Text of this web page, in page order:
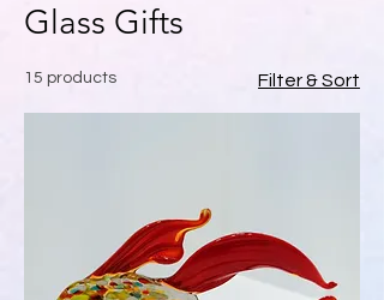
Glass Gifts
15 products Filter & Sort